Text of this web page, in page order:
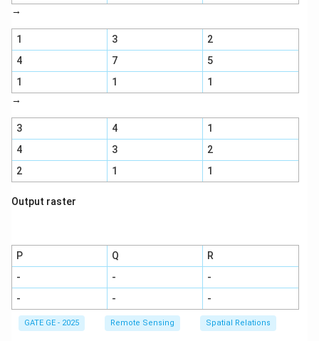
→
1 3
2
4
7
5
1
1
1
→
3 4
1
4
3
2
2
1 1
Output raster
P Q
R
-
-
-
-
- -
GATE GE - 2025 Remote Sensing Spatial Relations